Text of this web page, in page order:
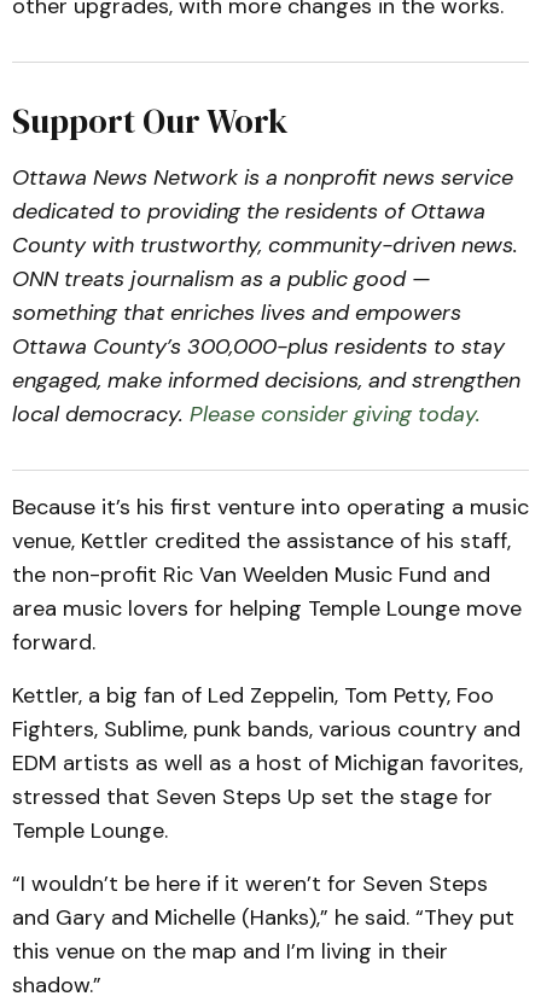
other upgrades, with more changes in the works.
Support Our Work
Ottawa News Network is a nonprofit news service
dedicated to providing the residents of Ottawa
County with trustworthy, community-driven news.
ONN treats journalism as a public good —
something that enriches lives and empowers
Ottawa County’s 300,000-plus residents to stay
engaged, make informed decisions, and strengthen
local democracy. Please consider giving today.
Because it’s his first venture into operating a music
venue, Kettler credited the assistance of his staff,
the non-profit Ric Van Weelden Music Fund and
area music lovers for helping Temple Lounge move
forward.
Kettler, a big fan of Led Zeppelin, Tom Petty, Foo
Fighters, Sublime, punk bands, various country and
EDM artists as well as a host of Michigan favorites,
stressed that Seven Steps Up set the stage for
Temple Lounge.
“I wouldn’t be here if it weren’t for Seven Steps
and Gary and Michelle (Hanks),” he said. “They put
this venue on the map and I’m living in their
shadow.”